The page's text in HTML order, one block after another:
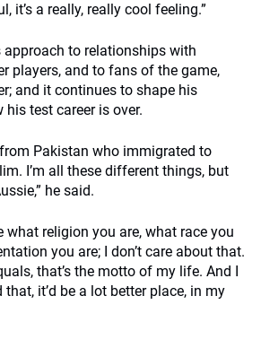
it’s a really, really cool feeling.”
to relationships with
players, and to fans of the game,
and it continues to shape his
test career is over.
Pakistan who immigrated to
I’m all these different things, but
he said.
what religion you are, what race you
you are; I don’t care about that.
that’s the motto of my life. And I
it’d be a lot better place, in my